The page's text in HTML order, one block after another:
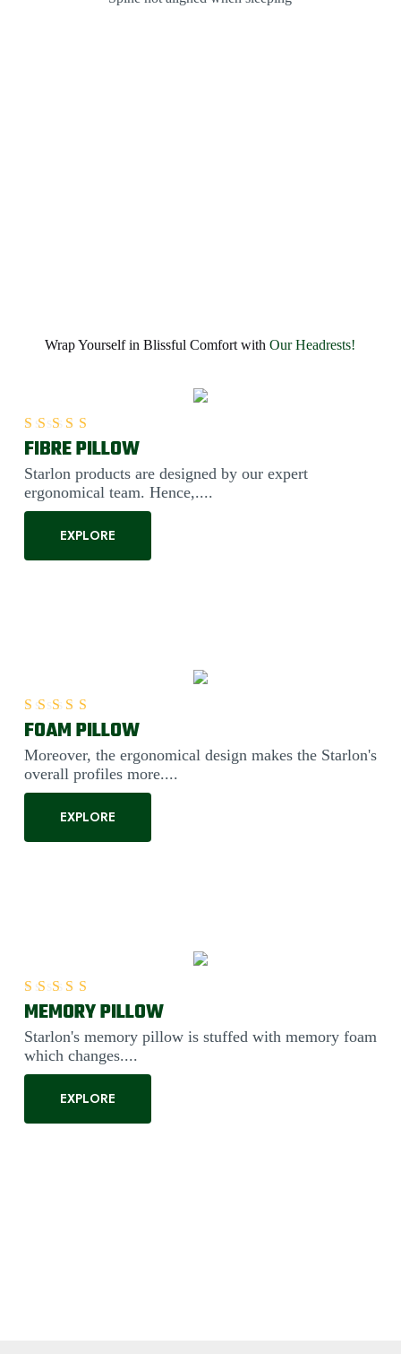
Wrap Yourself in Blissful Comfort withOur Headrests!
FIBRE PILLOW
Starlon products are designed by our expert
ergonomical team. Hence,....
EXPLORE
Rated5.00
FOAM PILLOW
Moreover, the ergonomical design makes the Starlon's
overall profiles more....
EXPLORE
Rated5.00
MEMORY PILLOW
Starlon's memory pillow is stuffed with memory foam
which changes....
EXPLORE
Rated5.00out of 5